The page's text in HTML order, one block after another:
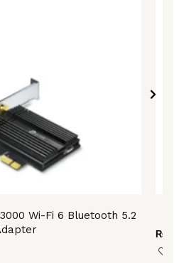
Wi-Fi 6 Bluetooth 5.2
₨